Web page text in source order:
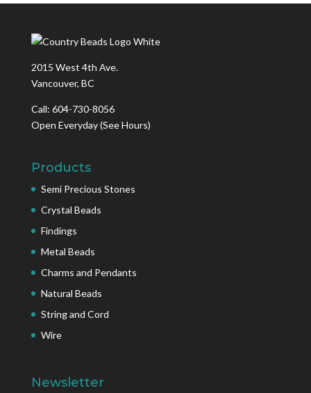
2015 West 4th Ave.
Vancouver, BC
Call: 604-730-8056
Open Everyday(See Hours)
Products
Semi Precious Stones
Crystal Beads
Findings
Metal Beads
Charms and Pendants
Natural Beads
String and Cord
Wire
Newsletter